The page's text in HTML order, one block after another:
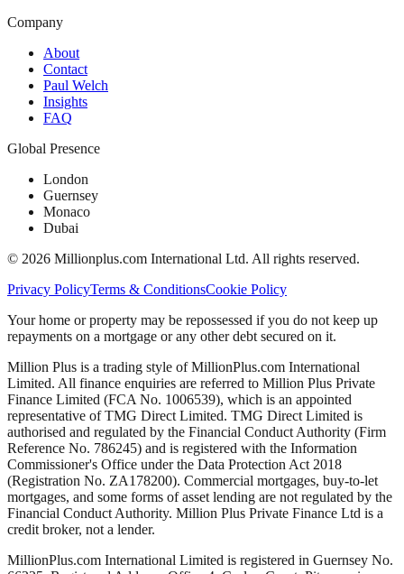
Company
About
Contact
Paul Welch
Insights
FAQ
Global Presence
London
Guernsey
Monaco
Dubai
© 2026 Millionplus.com International Ltd. All rights reserved.
Privacy PolicyTerms & ConditionsCookie Policy
Your home or property may be repossessed if you do not keep up
repayments on a mortgage or any other debt secured on it.
Million Plus is a trading style of MillionPlus.com International
Limited. All finance enquiries are referred to Million Plus Private
Finance Limited (FCA No. 1006539), which is an appointed
representative of TMG Direct Limited. TMG Direct Limited is
authorised and regulated by the Financial Conduct Authority (Firm
Reference No. 786245) and is registered with the Information
Commissioner's Office under the Data Protection Act 2018
(Registration No. ZA178200). Commercial mortgages, buy-to-let
mortgages, and some forms of asset lending are not regulated by the
Financial Conduct Authority. Million Plus Private Finance Ltd is a
credit broker, not a lender.
MillionPlus.com International Limited is registered in Guernsey No.